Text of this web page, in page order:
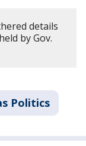
details
by Gov.
Politics